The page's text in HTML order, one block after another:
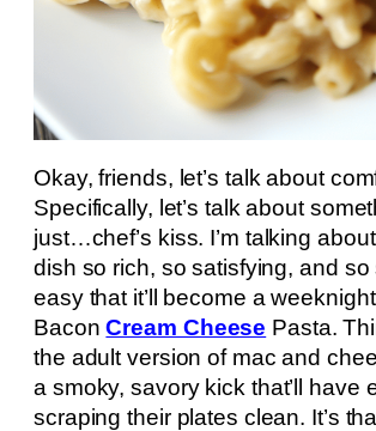
Okay, friends, let’s talk about
Specifically, let’s talk about
just…chef’s kiss. I’m talking
dish so rich, so satisfying, and so
easy that it’ll become a
BaconCream Cheese Pasta.
the adult version of mac and
a smoky, savory kick that’ll have
scraping their plates clean. It’s